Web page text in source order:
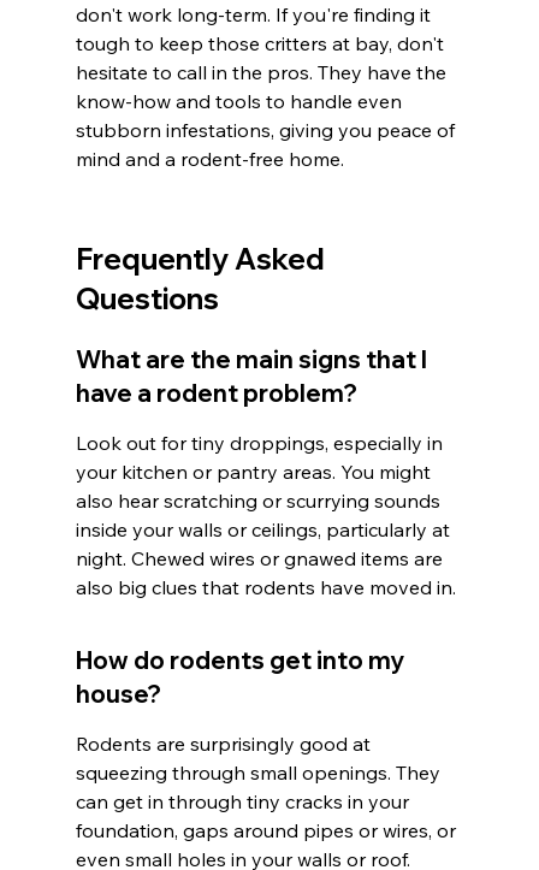
don't work long-term. If you're finding it
tough to keep those critters at bay, don't
hesitate to call in the pros. They have the
know-how and tools to handle even
stubborn infestations, giving you peace of
mind and a rodent-free home.
Frequently Asked
Questions
What are the main signs that I
have a rodent problem?
Look out for tiny droppings, especially in
your kitchen or pantry areas. You might
also hear scratching or scurrying sounds
inside your walls or ceilings, particularly at
night. Chewed wires or gnawed items are
also big clues that rodents have moved in.
How do rodents get into my
house?
Rodents are surprisingly good at
squeezing through small openings. They
can get in through tiny cracks in your
foundation, gaps around pipes or wires, or
even small holes in your walls or roof.